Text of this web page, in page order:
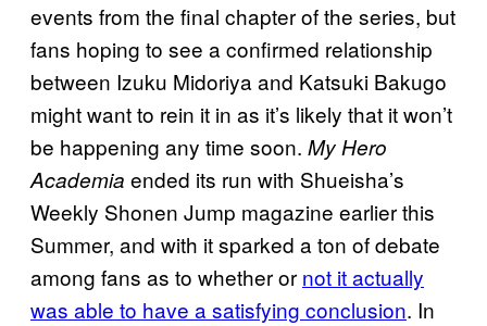
events from the final chapter of the series, but
fans hoping to see a confirmed relationship
between Izuku Midoriya and Katsuki Bakugo
might want to rein it in as it’s likely that it won’t
be happening any time soon. My Hero
Academia ended its run with Shueisha’s
Weekly Shonen Jump magazine earlier this
Summer, and with it sparked a ton of debate
among fans as to whether or not it actually
was able to have a satisfying conclusion. In